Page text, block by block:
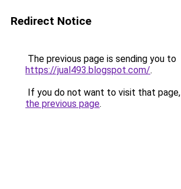
Redirect Notice
The previous page is sending you to
https://jual493.blogspot.com/.
If you do not want to visit that
the previous page.